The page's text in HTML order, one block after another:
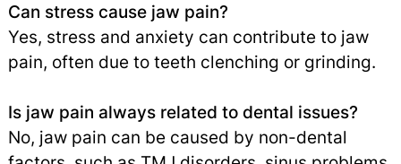
Can stress cause jaw pain?
Yes, stress and anxiety can contribute to jaw
pain, often due to teeth clenching or grinding.
Is jaw pain always related to dental issues?
No, jaw pain can be caused by non-dental